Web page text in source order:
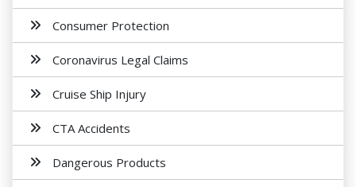
Consumer Protection
Coronavirus Legal Claims
Cruise Ship Injury
CTA Accidents
Dangerous Products